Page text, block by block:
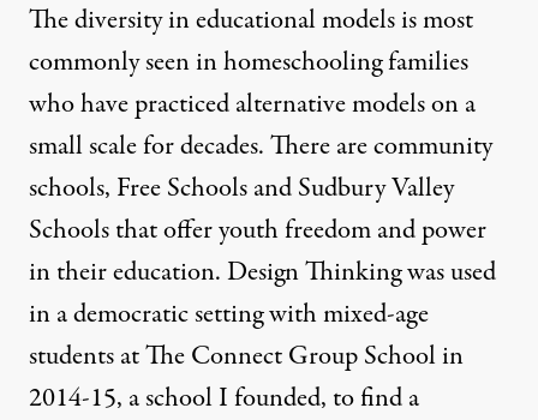
The diversity in educational models is most
commonly seen in homeschooling families
who have practiced alternative models on a
small scale for decades. There are community
schools, Free Schools and Sudbury Valley
Schools that offer youth freedom and power
in their education. Design Thinking was used
in a democratic setting with mixed-age
students at The Connect Group School in
2014-15, a school I founded, to find a